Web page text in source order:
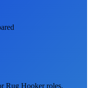
Rug Hookerroles.